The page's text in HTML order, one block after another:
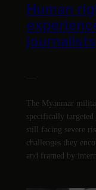
Human
journalists
—
The Myanmar
specifically
still facing severe
challenges they
and framed by